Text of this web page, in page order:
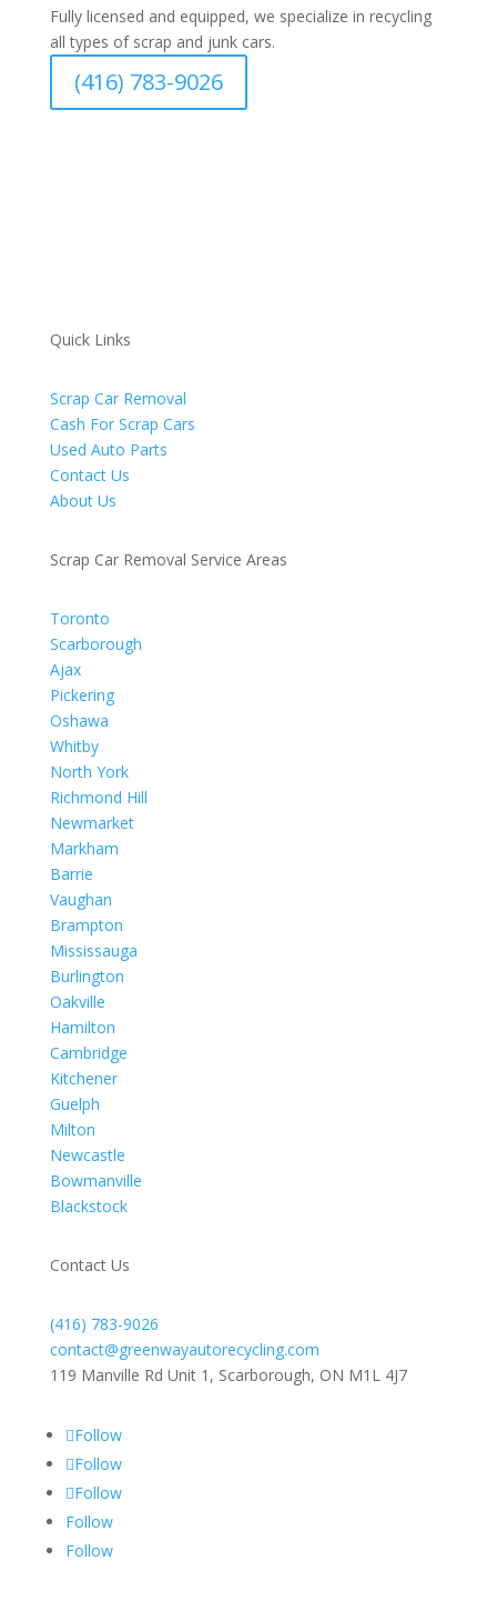
Fully licensed and equipped, we specialize in recycling
all types of scrap and junk cars.
(416) 783-9026
Quick Links
Scrap Car Removal
Cash For Scrap Cars
Used Auto Parts
Contact Us
About Us
Scrap Car Removal Service Areas
Toronto
Scarborough
Ajax
Pickering
Oshawa
Whitby
North York
Richmond Hill
Newmarket
Markham
Barrie
Vaughan
Brampton
Mississauga
Burlington
Oakville
Hamilton
Cambridge
Kitchener
Guelph
Milton
Newcastle
Bowmanville
Blackstock
Contact Us
(416) 783-9026
contact@greenwayautorecycling.com
119 Manville Rd Unit 1, Scarborough, ON M1L 4J7
Follow
Follow
Follow
Follow
Follow